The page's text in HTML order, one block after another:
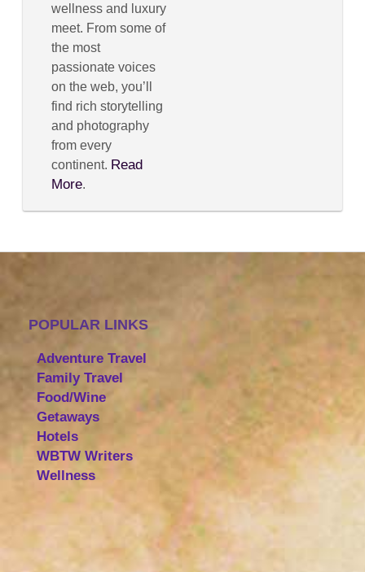
wellness and luxury
meet. From some of
the most
passionate voices
on the web, you’ll
find rich storytelling
and photography
from every
continent. Read
More.
POPULAR LINKS
Adventure Travel
Family Travel
Food/Wine
Getaways
Hotels
WBTW Writers
Wellness